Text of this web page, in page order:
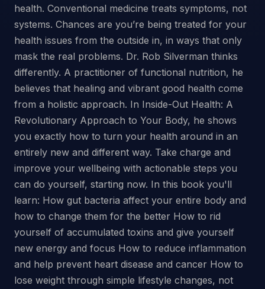
health. Conventional medicine treats symptoms, not
systems. Chances are you’re being treated for your
health issues from the outside in, in ways that only
mask the real problems. Dr. Rob Silverman thinks
differently. A practitioner of functional nutrition, he
believes that healing and vibrant good health come
from a holistic approach. In Inside-Out Health: A
Revolutionary Approach to Your Body, he shows
you exactly how to turn your health around in an
entirely new and different way. Take charge and
improve your wellbeing with actionable steps you
can do yourself, starting now. In this book you'll
learn: How gut bacteria affect your entire body and
how to change them for the better How to rid
yourself of accumulated toxins and give yourself
new energy and focus How to reduce inflammation
and help prevent heart disease and cancer How to
lose weight through simple lifestyle changes, not